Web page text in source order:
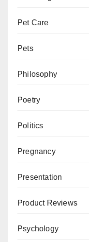
Pet Care
Pets
Philosophy
Poetry
Politics
Pregnancy
Presentation
Product Reviews
Psychology